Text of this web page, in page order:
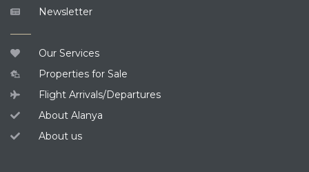
Newsletter
Our Services
Properties for Sale
Flight Arrivals/Departures
About Alanya
About us